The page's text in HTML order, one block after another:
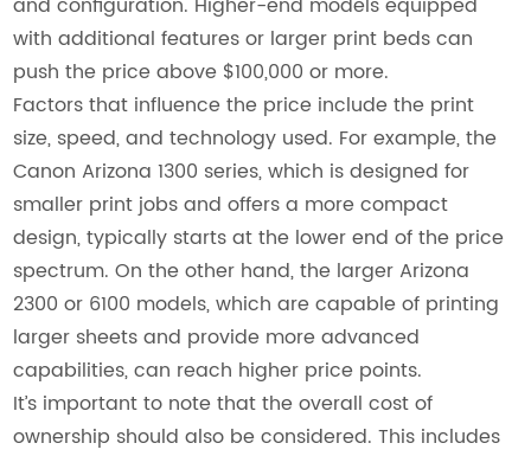
with additional features or larger print beds can
push the price above $100,000 or more.
Factors that influence the price include the print
size, speed, and technology used. For example, the
Canon Arizona 1300 series, which is designed for
smaller print jobs and offers a more compact
design, typically starts at the lower end of the price
spectrum. On the other hand, the larger Arizona
2300 or 6100 models, which are capable of printing
larger sheets and provide more advanced
capabilities, can reach higher price points.
It’s important to note that the overall cost of
ownership should also be considered. This includes